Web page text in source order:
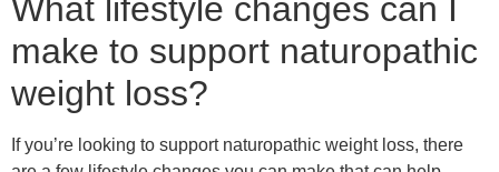
difference. So try to exercise at least 30 minutes daily,
whether going for a walk, doing yoga, or hitting the gym.
4. Reduce Stress: Stress can lead to weight gain by causing
your body to release cortisol, a hormone that can increase
appetite and promote fat storage. Try to find ways to reduce
stress, such as practicing mindfulness, relaxing, or talking to